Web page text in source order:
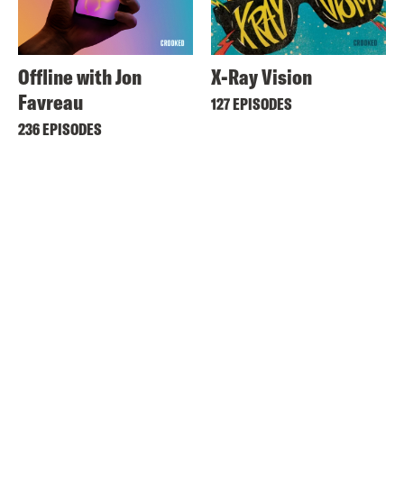
Offline with Jon
Favreau
236 EPISODES
X-Ray Vision
127 EPISODES